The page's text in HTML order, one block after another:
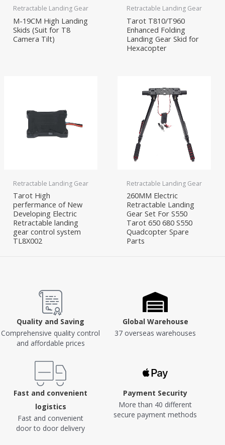
Retractable Landing Gear
M-19CM High Landing
Skids (Suit for T8
Camera Tilt)
Retractable Landing Gear
Tarot T810/T960
Enhanced Folding
Landing Gear Skid for
Hexacopter
Retractable Landing Gear
Tarot High
perfermance of New
Developing Electric
Retractable landing
gear control system
TL8X002
Retractable Landing Gear
260MM Electric
Retractable Landing
Gear Set For S550
Tarot 650 680 S550
Quadcopter Spare
Parts
Quality and Saving
Comprehensive quality control
and affordable prices
Global Warehouse
37 overseas warehouses
Fast and convenient
logistics
Fast and convenient
door to door delivery
Payment Security
More than 40 different
secure payment methods